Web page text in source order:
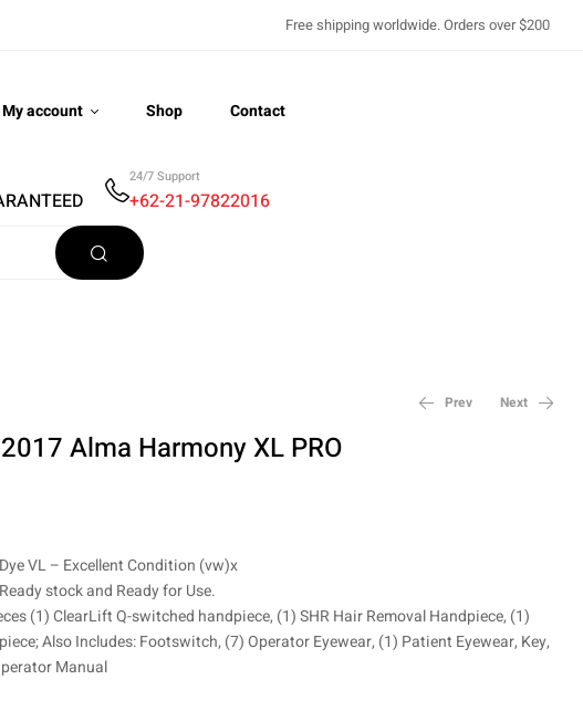
Free shipping worldwide. Orders over $200
My account Shop Contact
24/7 Support
+62-21-97822016
Prev Next
Alma Harmony XL PRO
VL – Excellent Condition (vw)x
stock and Ready for Use.
(1) ClearLift Q-switched handpiece, (1) SHR Hair Removal Handpiece, (1)
Also Includes: Footswitch, (7) Operator Eyewear, (1) Patient Eyewear, Key,
Manual